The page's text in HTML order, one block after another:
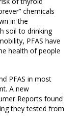
chemicals
in the
soil to drinking
PFAS have
health of people
PFAS in most
A new
Reports found
they tested from